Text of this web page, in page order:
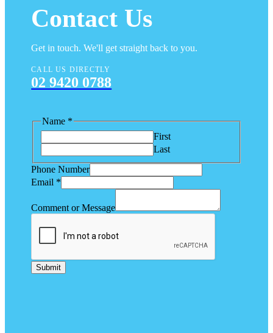
Contact Us
Get in touch. We'll get straight back to you.
CALL US DIRECTLY
02 9420 0788
Name *
First
Last
Phone Number
Email *
Comment or Message
Submit